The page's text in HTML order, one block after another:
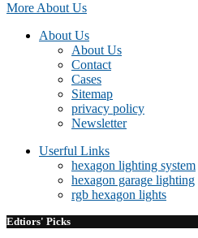
More About Us
About Us
About Us
Contact
Cases
Sitemap
privacy policy
Newsletter
Userful Links
hexagon lighting system
hexagon garage lighting
rgb hexagon lights
Edtiors' Picks